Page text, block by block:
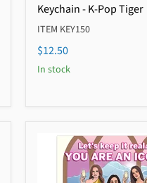
Keychain - K-Pop Tiger
ITEM KEY150
$12.50
In stock